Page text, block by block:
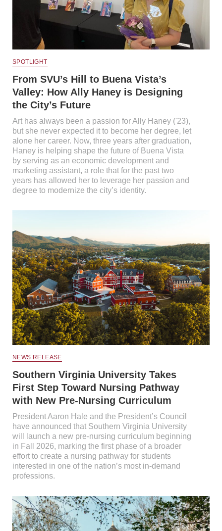
SPOTLIGHT
From SVU’s Hill to Buena Vista’s
Valley: How Ally Haney is Designing
the City’s Future
Art has always been a passion for Ally Haney ('23),
but she never expected it to become her degree, let
alone her career. Now, three years after graduation,
Haney is helping shape the future of Buena Vista
by serving as an economic development and
marketing assistant, a role that for the past two
years has allowed her to leverage her passion and
degree to modernize the city’s identity.
NEWS RELEASE
Southern Virginia University Takes
First Step Toward Nursing Pathway
with New Pre-Nursing Curriculum
President Aaron Hale and the President’s Council
have announced that Southern Virginia University
will launch a new pre-nursing curriculum beginning
in Fall 2026, marking the first phase of a broader
effort to create a nursing pathway for students
interested in one of the nation’s most in-demand
professions.